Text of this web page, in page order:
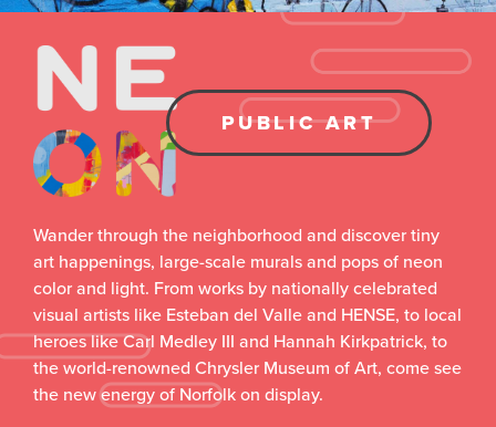
PUBLIC ART
Wander through the neighborhood and discover tiny
art happenings, large-scale murals and pops of neon
color and light. From works by nationally celebrated
visual artists like Esteban del Valle and HENSE, to local
heroes like Carl Medley III and Hannah Kirkpatrick, to
the world-renowned Chrysler Museum of Art, come see
the new energy of Norfolk on display.